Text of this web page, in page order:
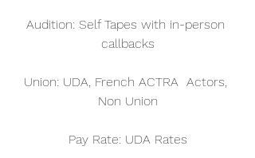
Audition: Self Tapes with in-person
callbacks
Union: UDA, French ACTRA  Actors,
Non Union
Pay Rate: UDA Rates